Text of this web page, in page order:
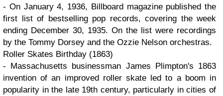
- On January 4, 1936, Billboard magazine published the
first list of bestselling pop records, covering the week
ending December 30, 1935. On the list were recordings
by the Tommy Dorsey and the Ozzie Nelson orchestras.
Roller Skates Birthday (1863)
- Massachusetts businessman James Plimpton's 1863
invention of an improved roller skate led to a boom in
popularity in the late 19th century, particularly in cities of